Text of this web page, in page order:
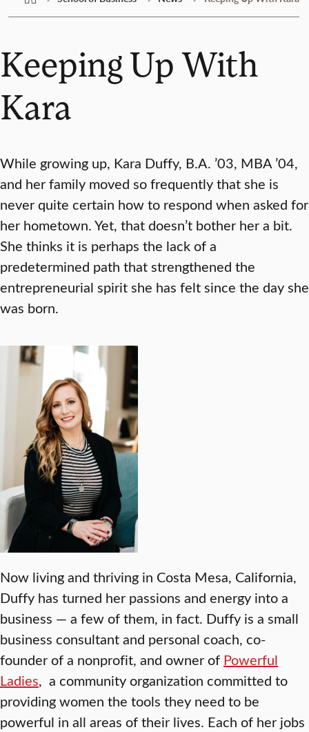
Keeping Up With
Kara
While growing up, Kara Duffy, B.A. ’03, MBA ’04,
and her family moved so frequently that she is
never quite certain how to respond when asked for
her hometown. Yet, that doesn’t bother her a bit.
She thinks it is perhaps the lack of a
predetermined path that strengthened the
entrepreneurial spirit she has felt since the day she
was born.
Now living and thriving in Costa Mesa, California,
Duffy has turned her passions and energy into a
business — a few of them, in fact. Duffy is a small
business consultant and personal coach, co-
founder of a nonprofit, and owner of Powerful
Ladies, a community organization committed to
providing women the tools they need to be
powerful in all areas of their lives. Each of her jobs